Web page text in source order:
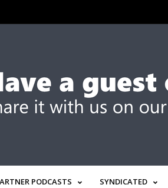
PODCASTS SYNDICATED